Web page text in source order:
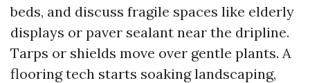
beds, and discuss fragile spaces like elderly
displays or paver sealant near the dripline.
Tarps or shields move over gentle plants. A
flooring tech starts soaking landscaping,